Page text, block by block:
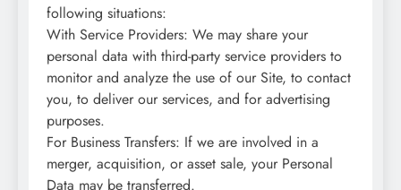
following situations:
With Service Providers: We may share your
personal data with third-party service providers to
monitor and analyze the use of our Site, to contact
you, to deliver our services, and for advertising
purposes.
For Business Transfers: If we are involved in a
merger, acquisition, or asset sale, your Personal
Data may be transferred.